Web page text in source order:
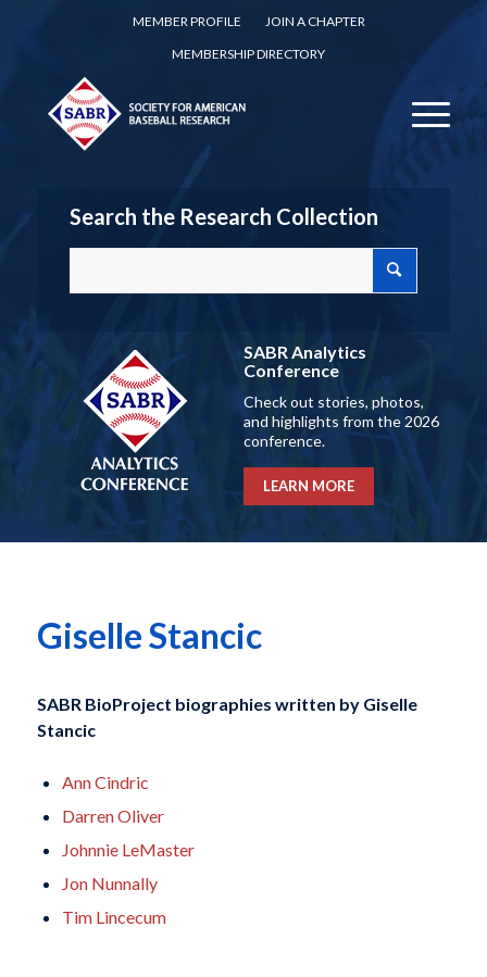
MEMBER PROFILE
JOIN A CHAPTER
MEMBERSHIP DIRECTORY
Search the Research Collection
SABR Analytics
Conference
Check out stories, photos,
and highlights from the 2026
conference.
LEARN MORE
Giselle Stancic
SABR BioProject biographies written by Giselle
Stancic
Ann Cindric
Darren Oliver
Johnnie LeMaster
Jon Nunnally
Tim Lincecum